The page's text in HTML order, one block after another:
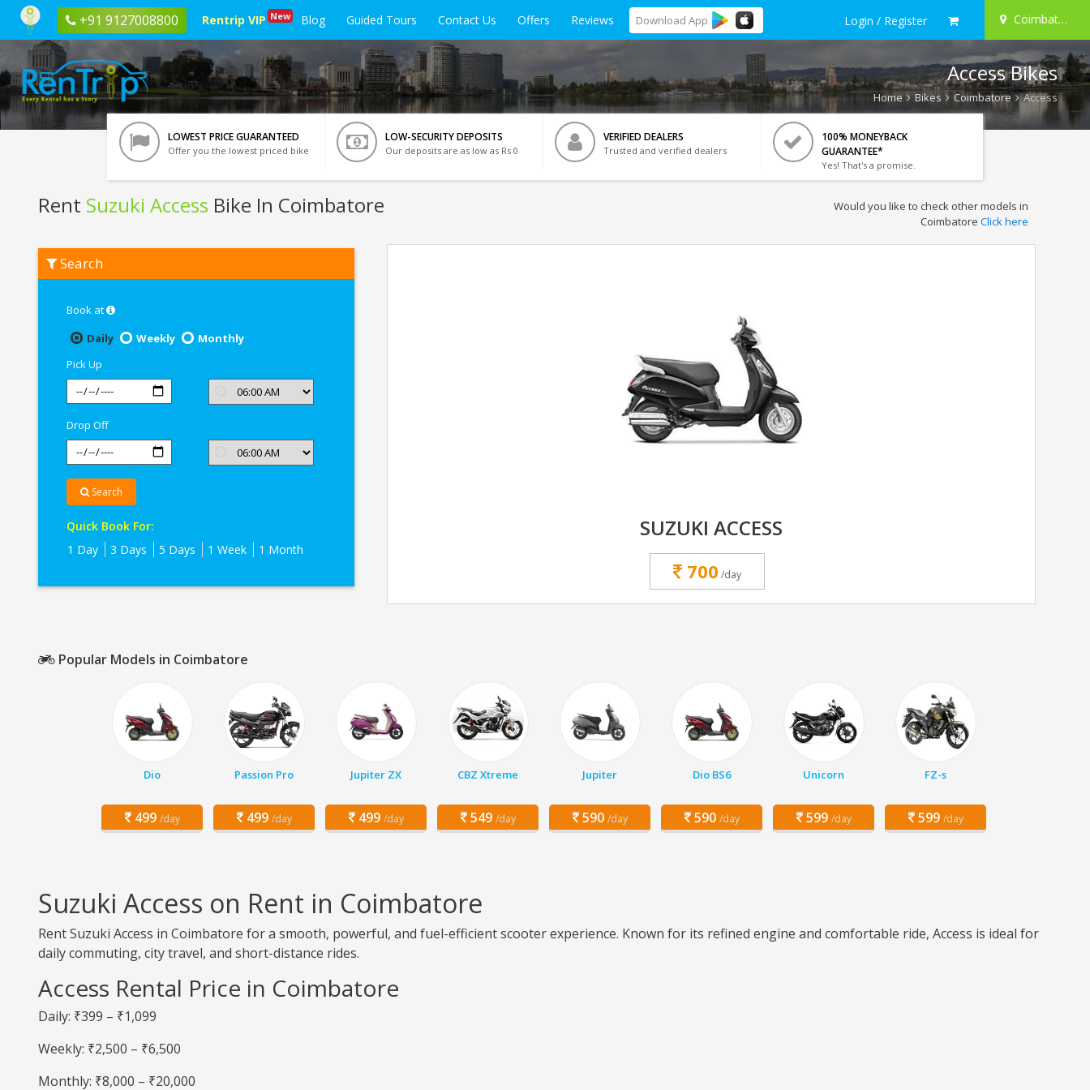
+91 9127008800 Rentrip VIP New Blog Guided Tours Contact Us Offers Reviews Download App Login / Register Coimbatore
Access Bikes
Home Bikes Coimbatore Access
LOWEST PRICE GUARANTEED
Offer you the lowest priced bike
LOW-SECURITY DEPOSITS
Our deposits are as low as Rs 0
VERIFIED DEALERS
Trusted and verified dealers
100% MONEYBACK
GUARANTEE*
Yes! That's a promise.
Rent Suzuki Access Bike In Coimbatore
Suzuki
Access
Would you like to check other models in
Coimbatore Click here
Search
Book at
Daily
Weekly
Monthly
Pick Up
Drop Off
Search
Quick Book For:
1 Day
3 Days 5 Days 1 Week 1 Month
SUZUKI ACCESS
700 /day
Popular Models in Coimbatore
Dio
499 /day
Passion Pro
499 /day
Jupiter ZX
499 /day
CBZ Xtreme
549 /day
Jupiter
590 /day
Dio BS6
590 /day
Unicorn
599 /day
FZ-s
599 /day
Suzuki Access on Rent in Coimbatore
Rent Suzuki Access in Coimbatore for a smooth, powerful, and fuel-efficient scooter experience. Known for its refined engine and comfortable ride, Access is ideal for
daily commuting, city travel, and short-distance rides.
Access Rental Price in Coimbatore
Daily: ₹399 – ₹1,099
Weekly: ₹2,500 – ₹6,500
Monthly: ₹8,000 – ₹20,000